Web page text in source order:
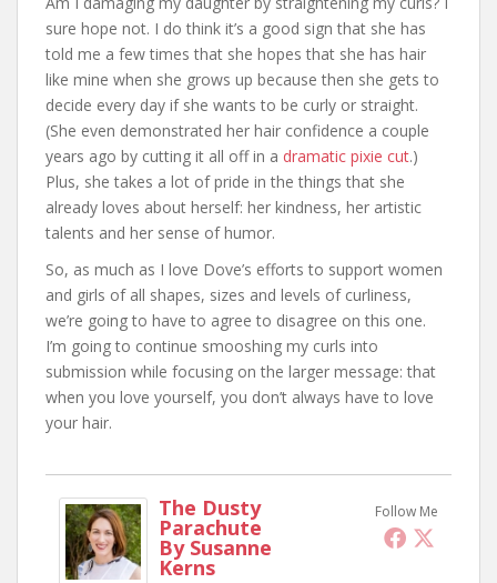
sure hope not. I do think it’s a good sign that she has
told me a few times that she hopes that she has hair
like mine when she grows up because then she gets to
decide every day if she wants to be curly or straight.
(She even demonstrated her hair confidence a couple
years ago by cutting it all off in a dramatic pixie cut.)
Plus, she takes a lot of pride in the things that she
already loves about herself: her kindness, her artistic
talents and her sense of humor.
So, as much as I love Dove’s efforts to support women
and girls of all shapes, sizes and levels of curliness,
we’re going to have to agree to disagree on this one.
I’m going to continue smooshing my curls into
submission while focusing on the larger message: that
when you love yourself, you don’t always have to love
your hair.
Follow Me
The Dusty
Parachute
By Susanne
Kerns